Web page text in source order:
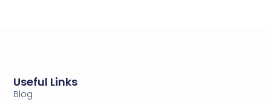
Useful Links
Blog